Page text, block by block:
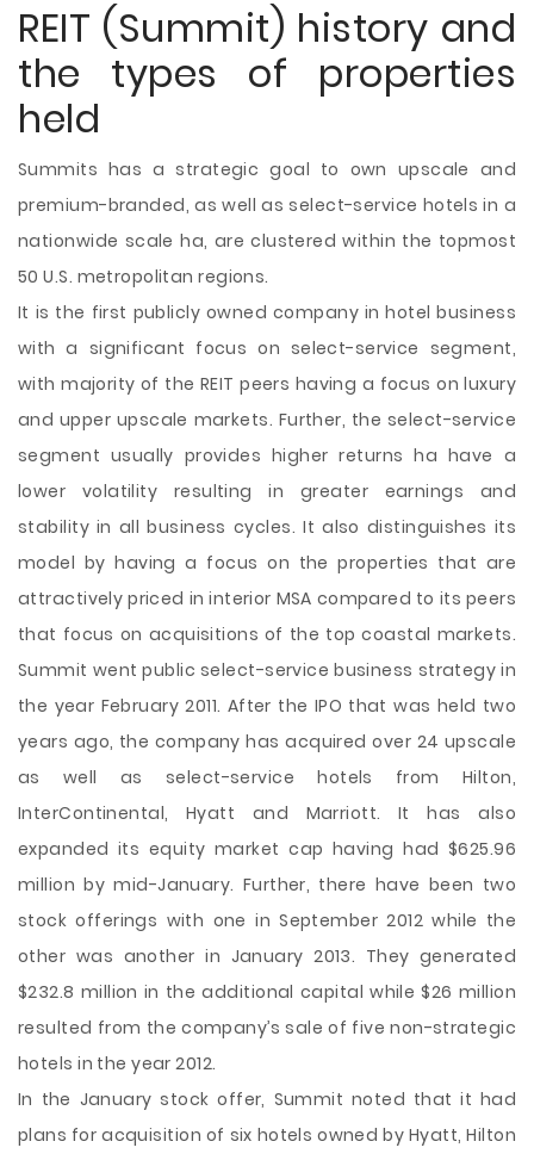
REIT (Summit) history and
the types of properties
held
Summits has a strategic goal to own upscale and
premium-branded, as well as select-service hotels in a
nationwide scale ha, are clustered within the topmost
50 U.S. metropolitan regions.
It is the first publicly owned company in hotel business
with a significant focus on select-service segment,
with majority of the REIT peers having a focus on luxury
and upper upscale markets. Further, the select-service
segment usually provides higher returns ha have a
lower volatility resulting in greater earnings and
stability in all business cycles. It also distinguishes its
model by having a focus on the properties that are
attractivelypriced in interior MSA compared to its peers
that focus on acquisitions of the top coastal markets.
Summit went public select-service business strategy in
the year February 2011. After the IPO that was held two
years ago, the company has acquired over 24 upscale
as well as select-service hotels from Hilton,
InterContinental, Hyatt and Marriott. It has also
expanded its equity market cap having had $625.96
million by mid-January. Further, there have been two
stock offerings with one in September 2012 while the
other was another in January 2013. They generated
$232.8 million in the additional capital while $26 million
resulted from the company’s sale of five non-strategic
hotels in the year 2012.
In the January stock offer, Summit noted that it had
plans for acquisition of six hotels owned by Hyatt, Hilton